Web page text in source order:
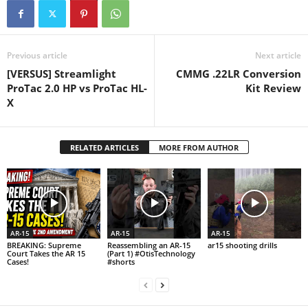
Previous article
[VERSUS] Streamlight
ProTac 2.0 HP vs ProTac HL-
X
Next article
CMMG .22LR Conversion
Kit Review
RELATED ARTICLES MORE FROM AUTHOR
AR-15
BREAKING: Supreme
Court Takes the AR 15
Cases!
AR-15
Reassembling an AR-15
(Part 1) #OtisTechnology
#shorts
AR-15
ar15 shooting drills